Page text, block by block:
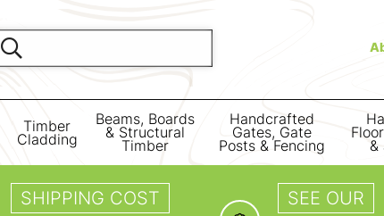
Timber
Cladding
Beams, Boards
& Structural
Timber
Handcrafted
Gates, Gate
Posts & Fencing &
SHIPPING COST SEE OUR